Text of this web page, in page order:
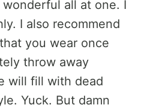
all at one. I
I also recommend
you wear once
throw away
will fill with dead
Yuck. But damn